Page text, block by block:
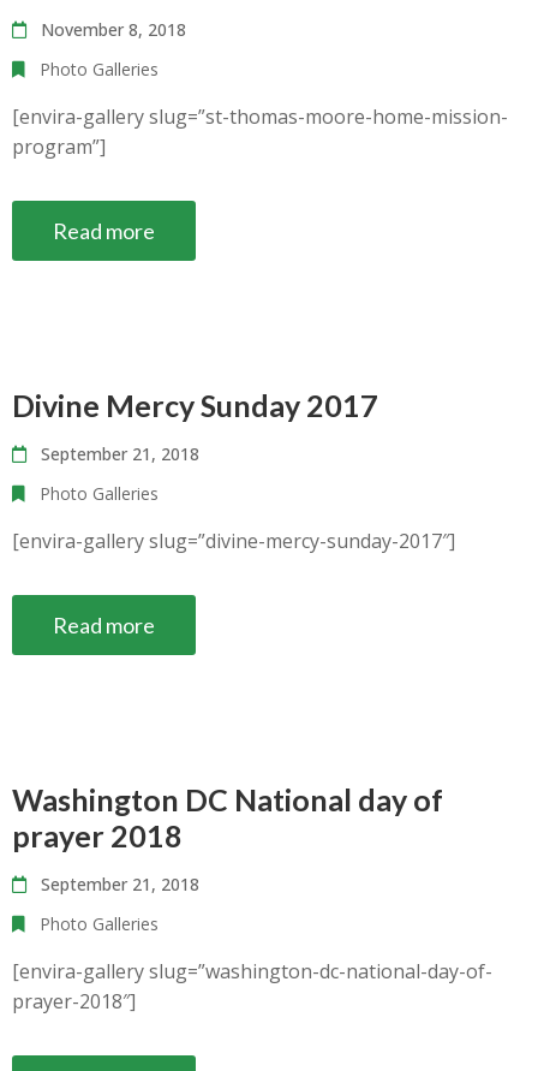
November 8, 2018
Photo Galleries
[envira-gallery slug=”st-thomas-moore-home-mission-
program”]
Read more
Divine Mercy Sunday 2017
September 21, 2018
Photo Galleries
[envira-gallery slug=”divine-mercy-sunday-2017″]
Read more
Washington DC National day of
prayer 2018
September 21, 2018
Photo Galleries
[envira-gallery slug=”washington-dc-national-day-of-
prayer-2018″]